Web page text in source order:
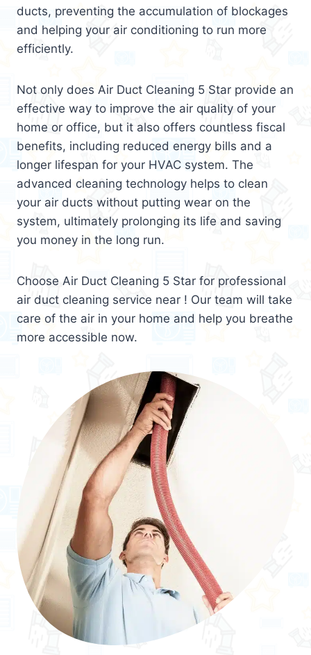
ducts, preventing the accumulation of blockages
and helping your air conditioning to run more
efficiently.
Not only does Air Duct Cleaning 5 Star provide an
effective way to improve the air quality of your
home or office, but it also offers countless fiscal
benefits, including reduced energy bills and a
longer lifespan for your HVAC system. The
advanced cleaning technology helps to clean
your air ducts without putting wear on the
system, ultimately prolonging its life and saving
you money in the long run.
Choose Air Duct Cleaning 5 Star for professional
air duct cleaning service near ! Our team will take
care of the air in your home and help you breathe
more accessible now.